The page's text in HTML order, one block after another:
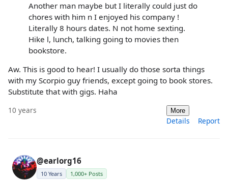
Another man maybe but I literally could just do
chores with him n I enjoyed his company !
Literally 8 hours dates. N not home sexting.
Hike l, lunch, talking going to movies then
bookstore.
Aw. This is good to hear! I usually do those sorta things
with my Scorpio guy friends, except going to book stores.
Substitute that with gigs. Haha
10 years More
Details Report
@earlorg16
10 Years 1,000+ Posts